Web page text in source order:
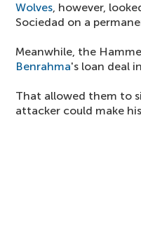
Wolves, however,
Sociedad on a
Meanwhile, the
Benrahma's loan deal
That allowed them to
attacker could make